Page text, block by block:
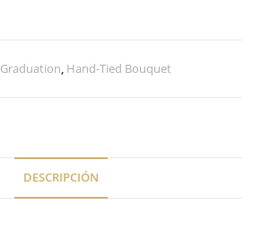
Graduation Hand-Tied Bouquet
DESCRIPCIÓN